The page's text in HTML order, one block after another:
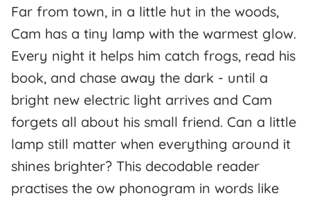
Far from town, in a little hut in the woods,
Cam has a tiny lamp with the warmest glow.
Every night it helps him catch frogs, read his
book, and chase away the dark - until a
bright new electric light arrives and Cam
forgets all about his small friend. Can a little
lamp still matter when everything around it
shines brighter? This decodable reader
practises the ow phonogram in words like